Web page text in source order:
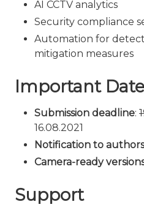
AI CCTV analytics
Security compliance
Automation for
mitigation measures
Important
Submission deadline:
16.08.2021
Notification to authors
Camera-ready
Support